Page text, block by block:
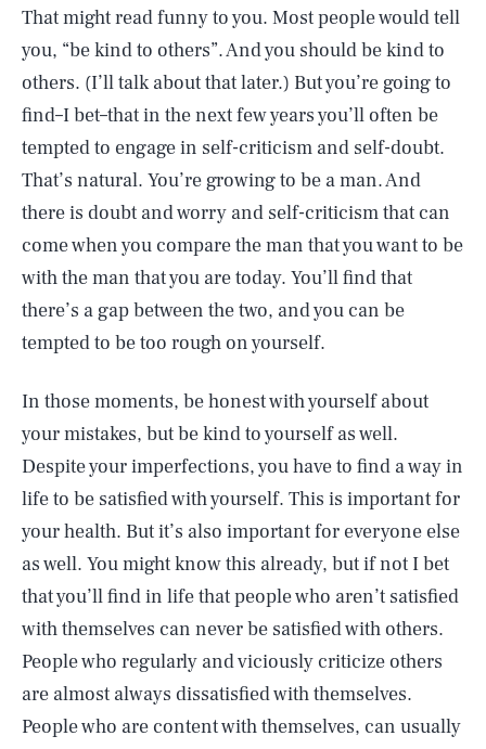
That might read funny to you. Most people would tell
you, “be kind to others”. And you should be kind to
others. (I’ll talk about that later.) But you’re going to
find–I bet–that in the next few years you’ll often be
tempted to engage in self-criticism and self-doubt.
That’s natural. You’re growing to be a man. And
there is doubt and worry and self-criticism that can
come when you compare the man that you want to be
with the man that you are today. You’ll find that
there’s a gap between the two, and you can be
tempted to be too rough on yourself.
In those moments, be honest with yourself about
your mistakes, but be kind to yourself as well.
Despite your imperfections, you have to find a way in
life to be satisfied with yourself. This is important for
your health. But it’s also important for everyone else
as well. You might know this already, but if not I bet
that you’ll find in life that people who aren’t satisfied
with themselves can never be satisfied with others.
People who regularly and viciously criticize others
are almost always dissatisfied with themselves.
People who are content with themselves, can usually